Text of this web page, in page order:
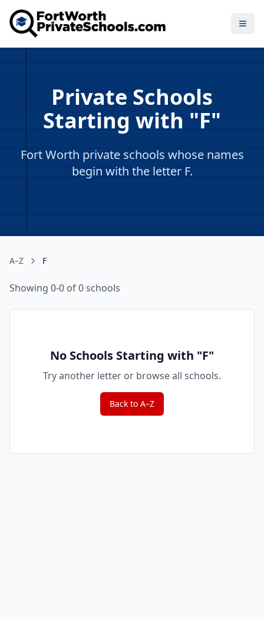
Private Schools
Starting with "F"
Fort Worth private schools whose names
begin with the letter F.
A–Z F
Showing 0-0 of 0 schools
No Schools Starting with "F"
Try another letter or browse all schools.
Back to A–Z